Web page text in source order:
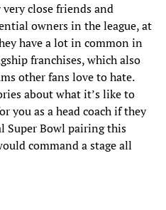
close friends and
owners in the league, at
have a lot in common in
franchises, which also
other fans love to hate.
about what it’s like to
you as a head coach if they
Super Bowl pairing this
command a stage all